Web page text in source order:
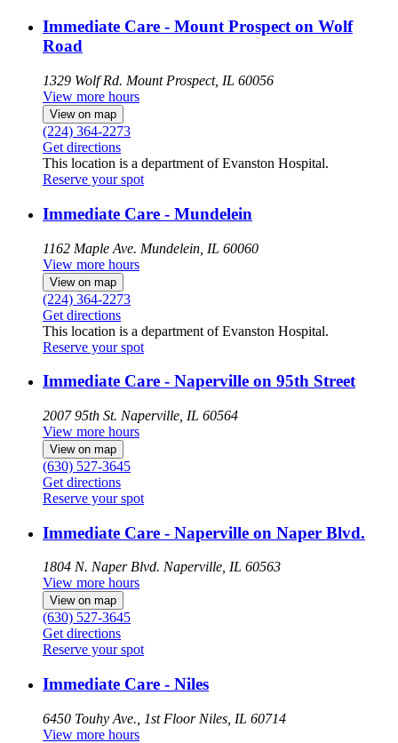
Immediate Care - Mount Prospect on Wolf
Road
1329 Wolf Rd. Mount Prospect, IL 60056
View more hours
View on map
(224) 364-2273
Get directions
This location is a department of Evanston Hospital.
Reserve your spot
Immediate Care - Mundelein
1162 Maple Ave. Mundelein, IL 60060
View more hours
View on map
(224) 364-2273
Get directions
This location is a department of Evanston Hospital.
Reserve your spot
Immediate Care - Naperville on 95th Street
2007 95th St. Naperville, IL 60564
View more hours
View on map
(630) 527-3645
Get directions
Reserve your spot
Immediate Care - Naperville on Naper Blvd.
1804 N. Naper Blvd. Naperville, IL 60563
View more hours
View on map
(630) 527-3645
Get directions
Reserve your spot
Immediate Care - Niles
6450 Touhy Ave., 1st Floor Niles, IL 60714
View more hours